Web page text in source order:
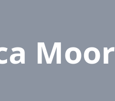
Moor